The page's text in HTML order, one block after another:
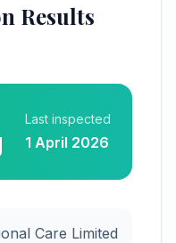
Results
Last inspected
1 April 2026
Care Limited